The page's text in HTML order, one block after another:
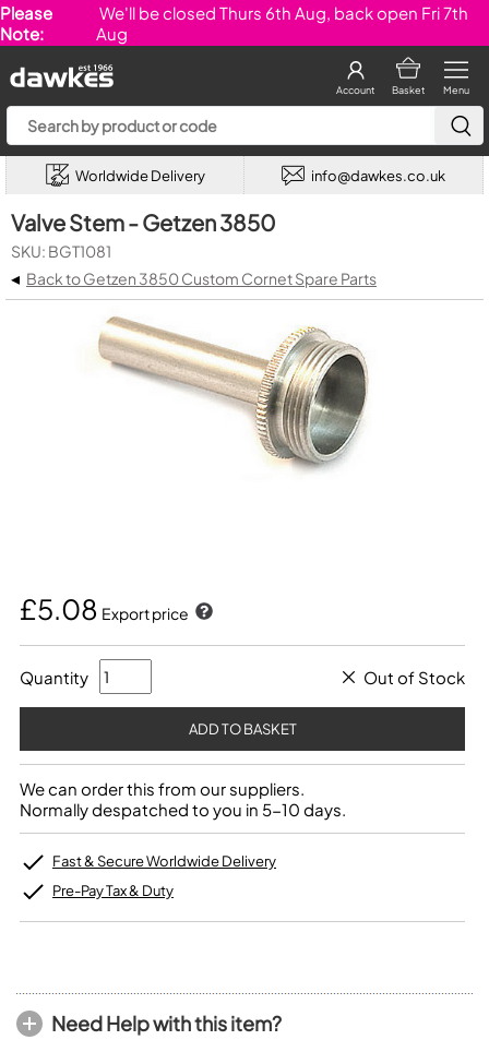
Please
Note:
We'll be closed Thurs 6th Aug, back open Fri 7th
Aug
Menu
Basket
Account
Worldwide Delivery info@dawkes.co.uk
Valve Stem - Getzen 3850
SKU: BGT1081
◂ Back to Getzen 3850 Custom Cornet Spare Parts
£5.08 Export price
Quantity Out of Stock
We can order this from our suppliers.
Normally despatched to you in 5-10 days.
Fast & Secure Worldwide Delivery
Pre-Pay Tax & Duty
Need Help with this item?